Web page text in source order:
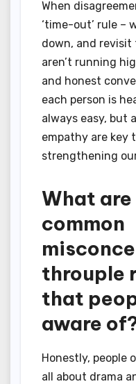
When
‘time-out’ rule –
down, and revisit
aren’t running
and honest
each person is
always easy, but
empathy are key
strengthening
What are
common
throuple
that
aware
Honestly, people
all about drama